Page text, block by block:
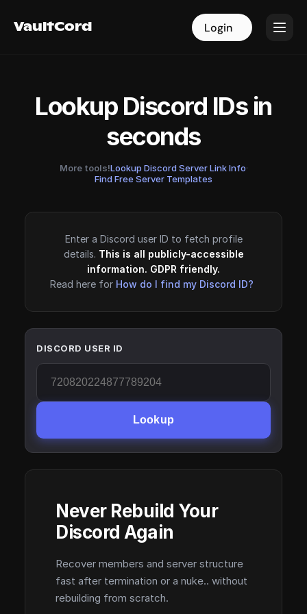
VaultCord Login
VaultCord Login
Lookup Discord IDs in
seconds
More tools!Lookup Discord Server Link Info·
Find Free Server Templates
Enter a Discord user ID to fetch profile
details. This is all publicly-accessible
information. GDPR friendly.
Read here for How do I find my Discord ID?
DISCORD USER ID
Lookup
Never Rebuild Your
Discord Again
Recover members and server structure
fast after termination or a nuke.. without
rebuilding from scratch.